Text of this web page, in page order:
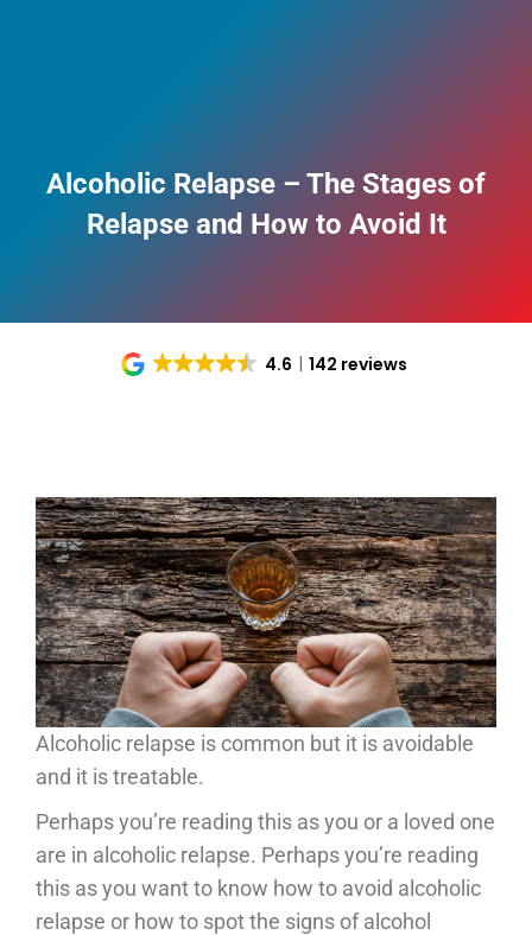
Alcoholic Relapse – The Stages of
Relapse and How to Avoid It
4.6 142 reviews
Alcoholic relapse is common but it is avoidable
and it is treatable.
Perhaps you’re reading this as you or a loved one
are in alcoholic relapse. Perhaps you’re reading
this as you want to know how to avoid alcoholic
relapse or how to spot the signs of alcohol